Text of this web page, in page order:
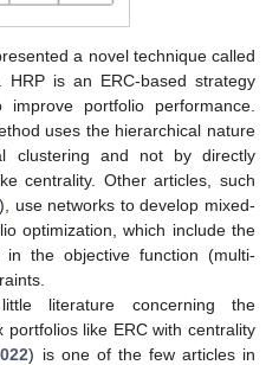
a novel technique called
HRP is an ERC-based strategy
portfolio performance.
uses the hierarchical nature
clustering and not by directly
centrality. Other articles, such
), use networks to develop mixed-
optimization, which include the
in the objective function (multi-
literature concerning the
like ERC with centrality
) is one of the few articles in